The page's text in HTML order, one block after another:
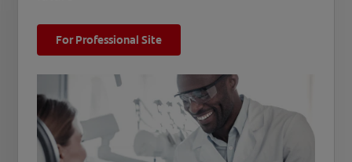
For Professional Site